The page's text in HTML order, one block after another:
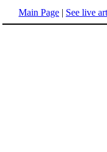
Main Page | See live